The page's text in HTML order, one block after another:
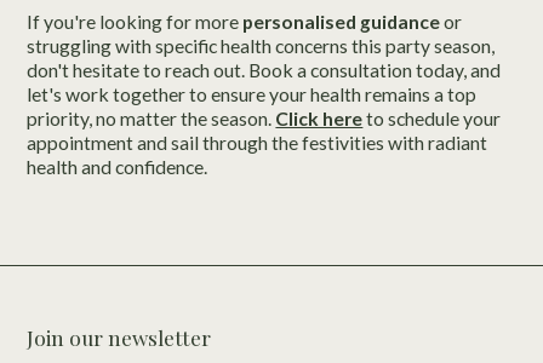
If you're looking for more personalised guidanceor
struggling with specific health concerns this party season,
don't hesitate to reach out. Book a consultation today, and
let's work together to ensure your health remains a top
priority, no matter the season. Click hereto schedule your
appointment and sail through the festivities with radiant
health and confidence.
Join our newsletter